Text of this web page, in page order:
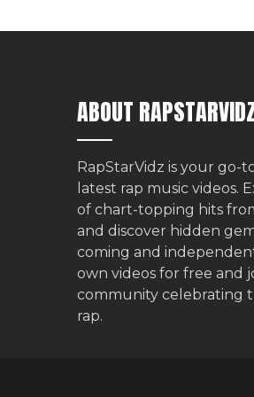
ABOUT
RapStarVidz is your go-
latest rap music videos.
of chart-topping hits
and discover hidden
coming and
own videos for free and
community celebrating
rap.